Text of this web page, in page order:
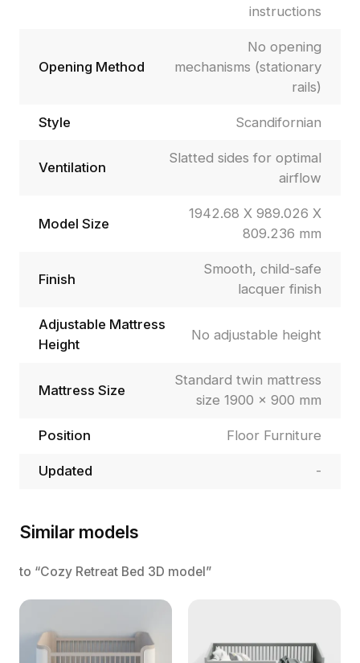
instructions
Opening Method
No opening
mechanisms (stationary
rails)
Style Scandifornian
Ventilation
Slatted sides for optimal
airflow
Model Size
1942.68 X 989.026 X
809.236 mm
Finish
Smooth, child-safe
lacquer finish
Adjustable Mattress
Height
No adjustable height
Mattress Size
Standard twin mattress
size 1900 × 900 mm
Position Floor Furniture
Updated -
Similar models
to “Cozy Retreat Bed 3D model”